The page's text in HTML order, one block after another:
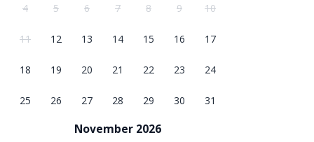
4 5 6 7 8 9 10
11 12 13 14 15 16 17
18 19 20 21 22 23 24
25 26 27 28 29 30 31
November 2026